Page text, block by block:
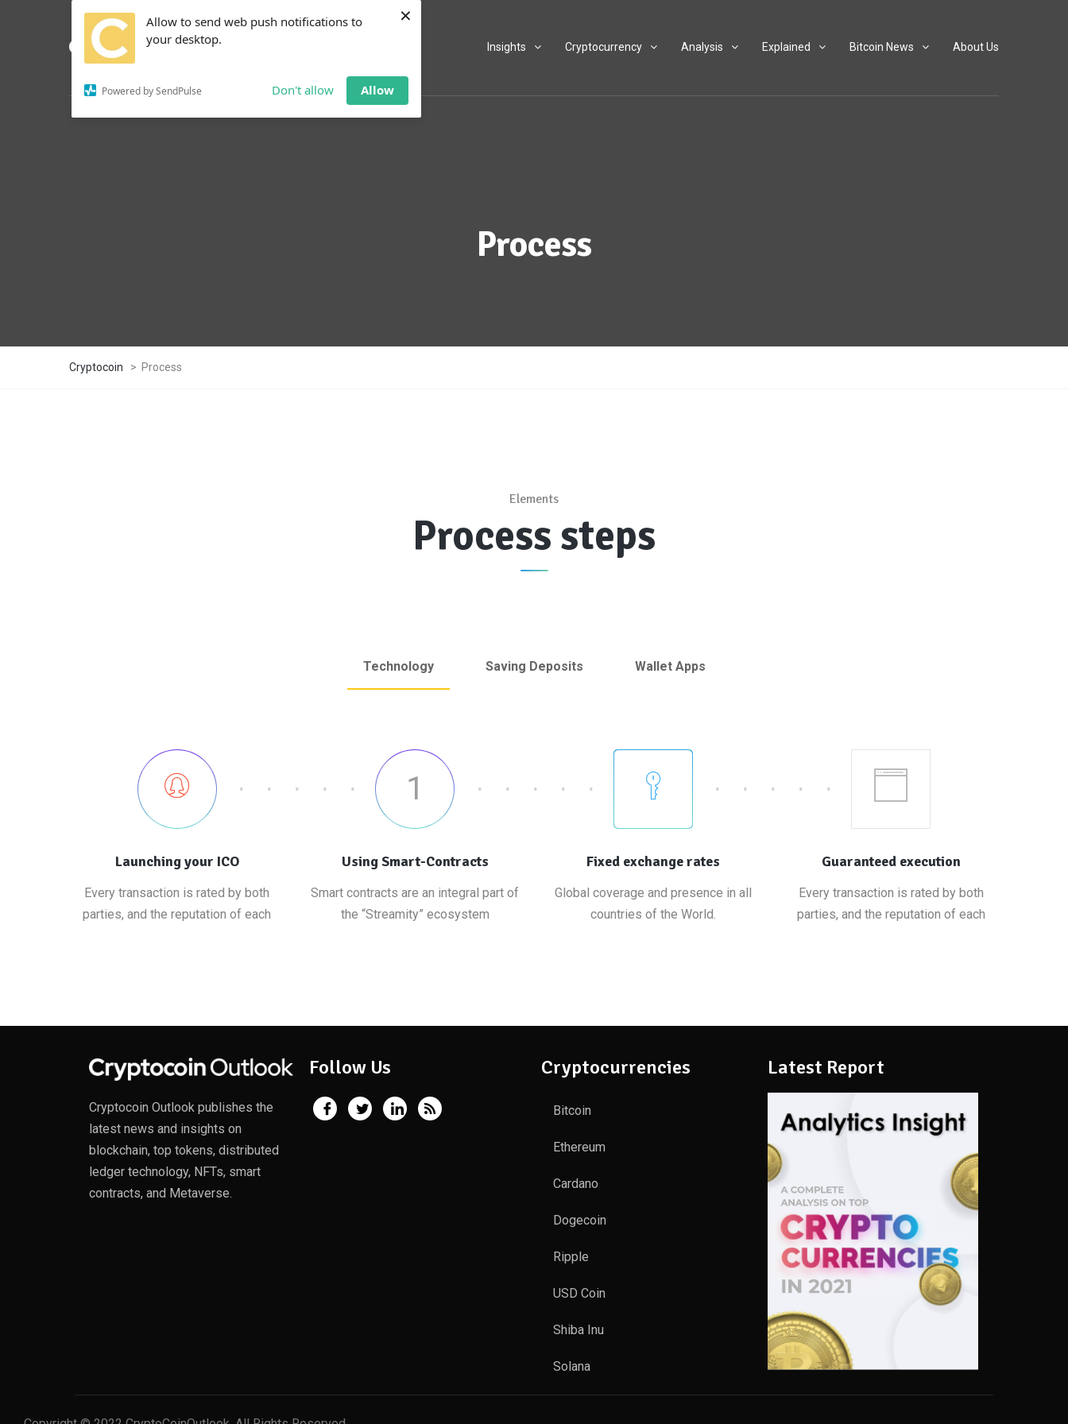
Allow to send web push notifications to
your desktop.
Powered by SendPulse Don't allow Allow
×
Insights Cryptocurrency Analysis Explained Bitcoin News About Us
Process
Cryptocoin > Process
Elements
Process steps
Technology Saving Deposits Wallet Apps
Launching your ICO
Every transaction is rated by both
parties, and the reputation of each
1
Using Smart-Contracts
Smart contracts are an integral part of
the “Streamity” ecosystem
Fixed exchange rates
Global coverage and presence in all
countries of the World.
Guaranteed execution
Every transaction is rated by both
parties, and the reputation of each
Cryptocoin Outlook publishes the
latest news and insights on
blockchain, top tokens, distributed
ledger technology, NFTs, smart
contracts, and Metaverse.
Follow Us Cryptocurrencies
Bitcoin
Ethereum
Cardano
Dogecoin
Ripple
USD Coin
Shiba Inu
Solana
Latest Report